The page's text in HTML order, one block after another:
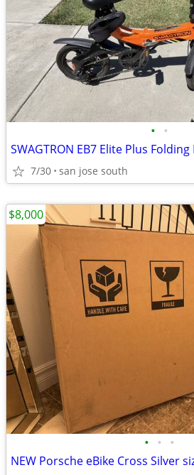
• •
SWAGTRON EB7 Elite Plus
7/30 san jose south
• • •
NEW Porsche eBike Cross Silver
$8,000